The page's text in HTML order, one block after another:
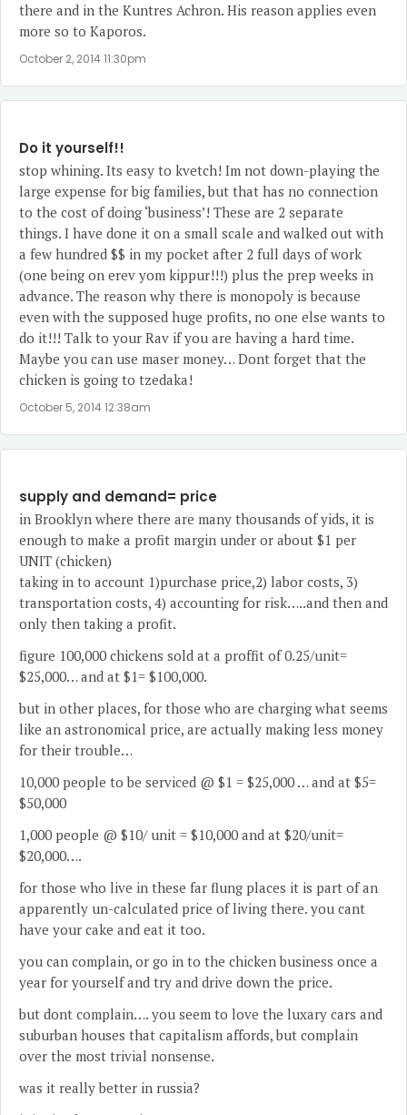
there and in the Kuntres Achron. His reason applies even
more so to Kaporos.
October 2, 2014 11:30pm
Do it yourself!!
stop whining. Its easy to kvetch! Im not down-playing the
large expense for big families, but that has no connection
to the cost of doing ‘business’! These are 2 separate
things. I have done it on a small scale and walked out with
a few hundred $$ in my pocket after 2 full days of work
(one being on erev yom kippur!!!) plus the prep weeks in
advance. The reason why there is monopoly is because
even with the supposed huge profits, no one else wants to
do it!!! Talk to your Rav if you are having a hard time.
Maybe you can use maser money… Dont forget that the
chicken is going to tzedaka!
October 5, 2014 12:38am
supply and demand= price
in Brooklyn where there are many thousands of yids, it is
enough to make a profit margin under or about $1 per
UNIT (chicken)
taking in to account 1)purchase price,2) labor costs, 3)
transportation costs, 4) accounting for risk…..and then and
only then taking a profit.
figure 100,000 chickens sold at a proffit of 0.25/unit=
$25,000… and at $1= $100,000.
but in other places, for those who are charging what seems
like an astronomical price, are actually making less money
for their trouble…
10,000 people to be serviced @ $1 = $25,000 … and at $5=
$50,000
1,000 people @ $10/ unit = $10,000 and at $20/unit=
$20,000….
for those who live in these far flung places it is part of an
apparently un-calculated price of living there. you cant
have your cake and eat it too.
you can complain, or go in to the chicken business once a
year for yourself and try and drive down the price.
but dont complain…. you seem to love the luxary cars and
suburban houses that capitalism affords, but complain
over the most trivial nonsense.
was it really better in russia?